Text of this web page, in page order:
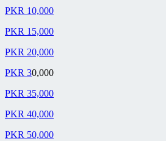
PKR 10,000
PKR 15,000
PKR 20,000
PKR 30,000
PKR 35,000
PKR 40,000
PKR 50,000